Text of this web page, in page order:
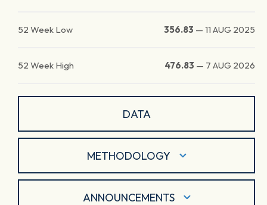
52 Week Low 356.83 — 11 AUG 2025
52 Week High 476.83 — 7 AUG 2026
DATA
METHODOLOGY
ANNOUNCEMENTS